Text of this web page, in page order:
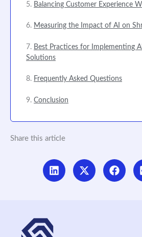
Balancing Customer Experience
Measuring the Impact of AI on
Best Practices for Implementing
Solutions
Frequently Asked Questions
Conclusion
Share this article